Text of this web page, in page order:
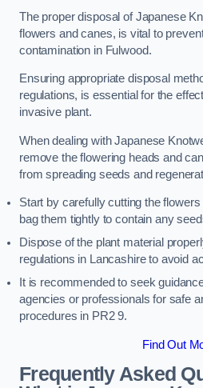
The proper disposal of Japanese
flowers and canes, is vital to
contamination in Fulwood.
Ensuring appropriate disposal
regulations, is essential for the
invasive plant.
When dealing with Japanese
remove the flowering heads and
from spreading seeds and
Start by carefully cutting the
bag them tightly to contain any
Dispose of the plant material
regulations in Lancashire to avoid
It is recommended to seek
agencies or professionals for safe
procedures in PR2 9.
Find Out
Frequently Asked